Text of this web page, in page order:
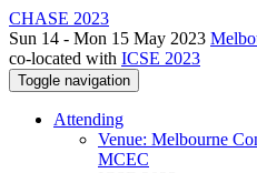
CHASE 2023
Sun 14 - Mon 15 May 2023
co-located with ICSE 2023
Toggle navigation
Attending
Venue: Melbourne
MCEC